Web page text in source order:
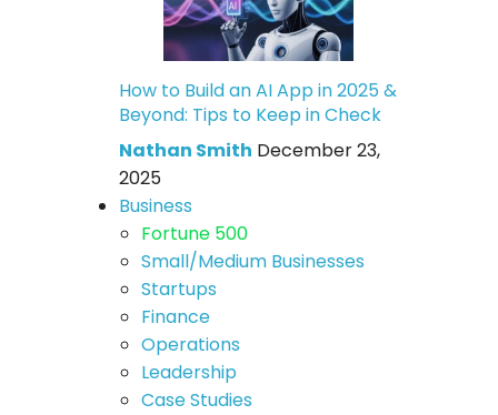
How to Build an AI App in 2025 &
Beyond: Tips to Keep in Check
Nathan Smith December 23,
2025
Business
Fortune 500
Small/Medium Businesses
Startups
Finance
Operations
Leadership
Case Studies